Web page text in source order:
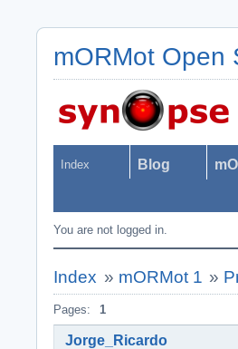
mORMot Open
Index Blog
You are not logged in.
Index » mORMot 1 »
Pages: 1
Jorge_Ricardo